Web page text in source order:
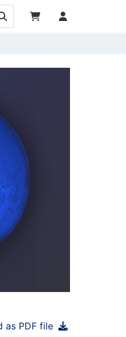
as PDF file